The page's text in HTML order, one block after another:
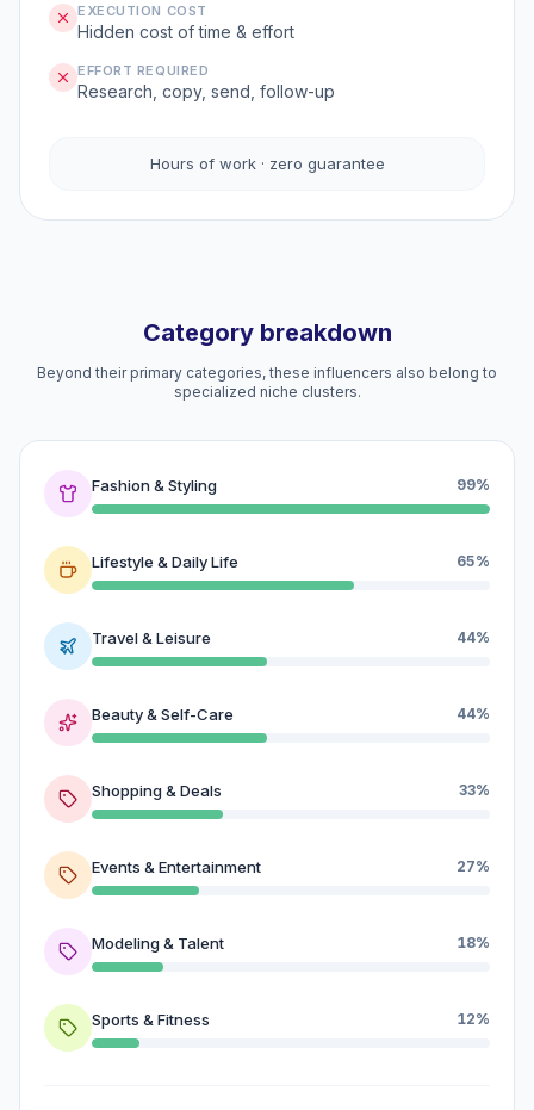
EXECUTION COST
Hidden cost of time & effort
EFFORT REQUIRED
Research, copy, send, follow-up
Hours of work · zero guarantee
Category breakdown
Beyond their primary categories, these influencers also belong to
specialized niche clusters.
Fashion & Styling 99%
Lifestyle & Daily Life 65%
Travel & Leisure 44%
Beauty & Self-Care 44%
Shopping & Deals 33%
Events & Entertainment 27%
Modeling & Talent 18%
Sports & Fitness 12%